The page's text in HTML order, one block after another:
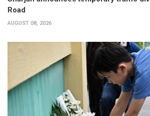
Road
AUGUST 08, 2026